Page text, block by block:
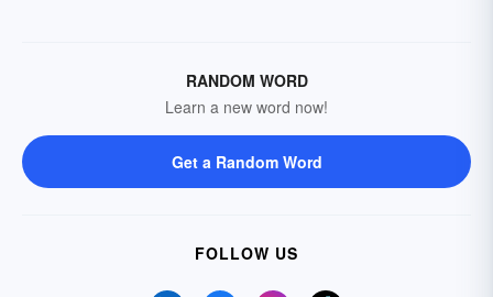
RANDOM WORD
Learn a new word now!
Get a Random Word
FOLLOW US